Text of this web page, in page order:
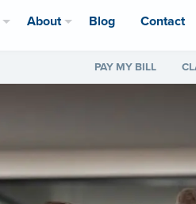
About Blog Contact
PAY MY BILL